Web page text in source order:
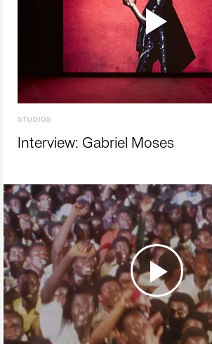
STUDIOS
Interview: Gabriel Moses